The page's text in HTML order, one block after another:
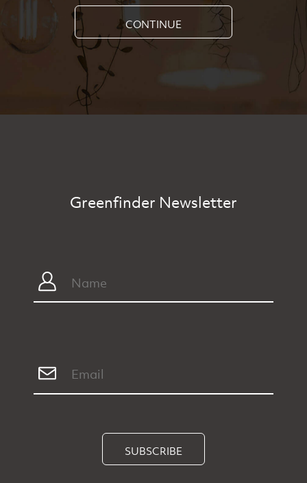
CONTINUE
Greenfinder Newsletter
SUBSCRIBE